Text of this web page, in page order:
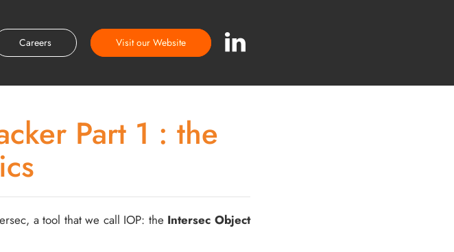
Careers Visit our Website
Part 1 : the
a tool that we call IOP: the Intersec Object